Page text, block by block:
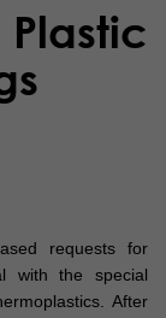
requests for
with the special
After